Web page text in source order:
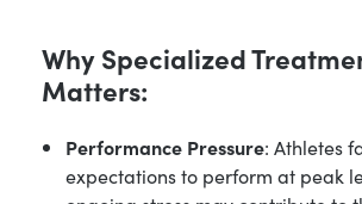
Why Specialized
Matters:
Performance Pressure: Athletes
expectations to perform at peak